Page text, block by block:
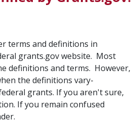
terms and definitions in
grants.gov website. Most
definitions and terms. However,
the definitions vary-
grants. If you aren't sure,
If you remain confused